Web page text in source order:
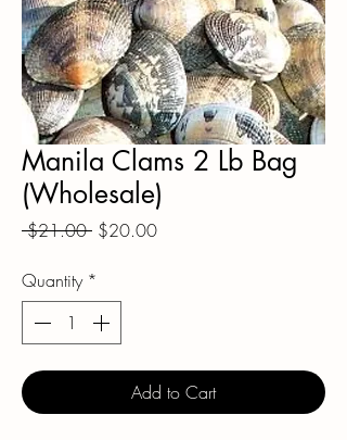
Manila Clams 2 Lb Bag
(Wholesale)
$21.00 Regular
$20.00Sale
Quantity *
Add to Cart